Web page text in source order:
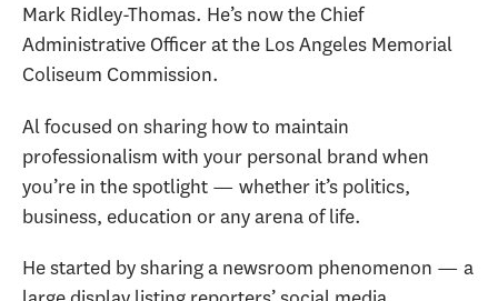
Mark Ridley-Thomas. He’s now the Chief
Administrative Officer at the Los Angeles Memorial
Coliseum Commission.
Al focused on sharing how to maintain
professionalism with your personal brand when
you’re in the spotlight — whether it’s politics,
business, education or any arena of life.
He started by sharing a newsroom phenomenon — a